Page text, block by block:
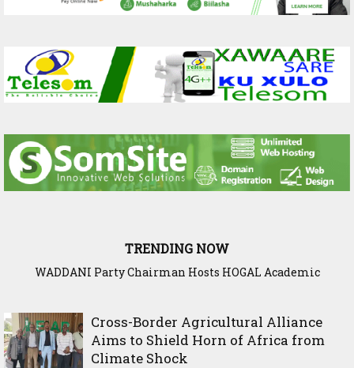
TRENDING NOW
WADDANI Party Chairman Hosts HOGAL Academic
Cross-Border Agricultural Alliance
Aims to Shield Horn of Africa from
Climate Shock